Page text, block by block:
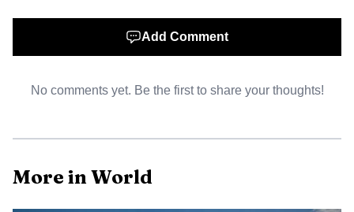
the likelihood of rapid, devastating landslides when
probes into several companies, and investigators have
The unfolding disaster raises broader questions about
Add Comment
No comments yet. Be the first to share your thoughts!
More in World